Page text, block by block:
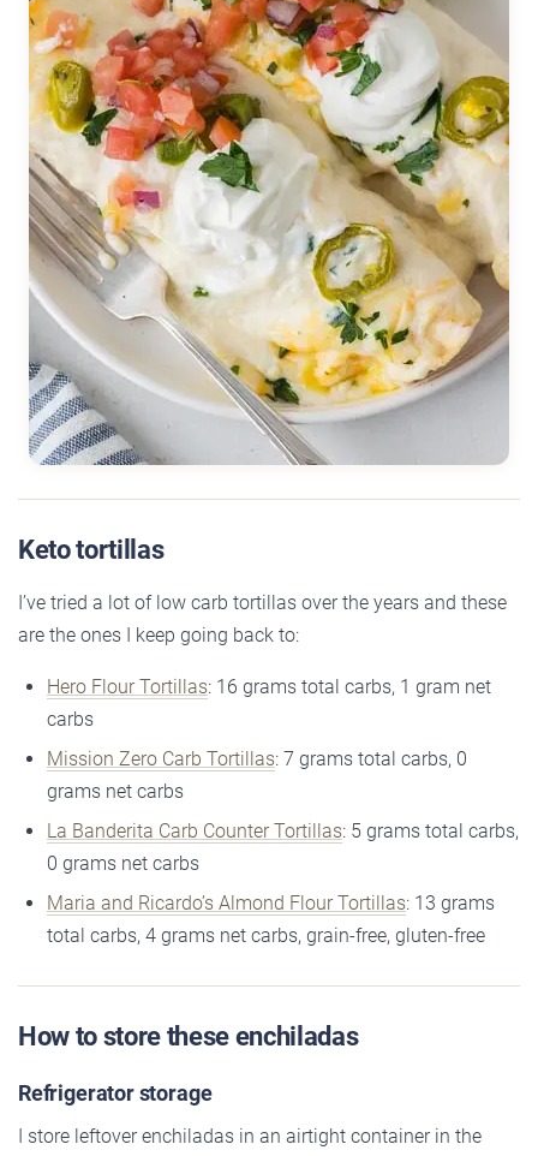
Keto tortillas
I’ve tried a lot of low carb tortillas over the years and these
are the ones I keep going back to:
Hero Flour Tortillas: 16 grams total carbs, 1 gram net
carbs
Mission Zero Carb Tortillas: 7 grams total carbs, 0
grams net carbs
La Banderita Carb Counter Tortillas: 5 grams total carbs,
0 grams net carbs
Maria and Ricardo’s Almond Flour Tortillas: 13 grams
total carbs, 4 grams net carbs, grain-free, gluten-free
How to store these enchiladas
Refrigerator storage
I store leftover enchiladas in an airtight container in the